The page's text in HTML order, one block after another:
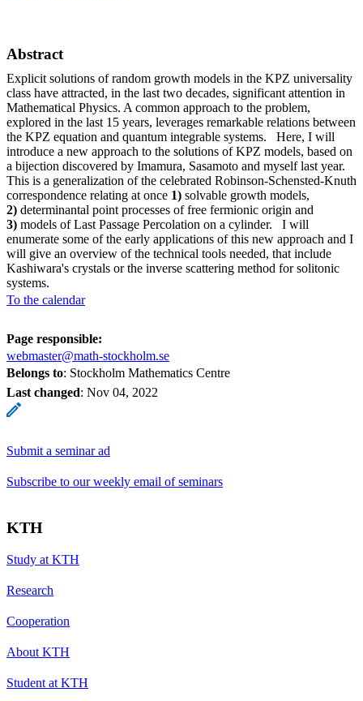
Abstract
Explicit solutions of random growth models in the KPZ universality
class have attracted, in the last two decades, significant attention in
Mathematical Physics. A common approach to the problem,
explored in the last 15 years, leverages remarkable relations between
the KPZ equation and quantum integrable systems. Here, I will
introduce a new approach to the solutions of KPZ models, based on
a bijection discovered by Imamura, Sasamoto and myself last year.
This is a generalization of the celebrated Robinson-Schensted-Knuth
correspondence relating at once 1) solvable growth models,
2) determinantal point processes of free fermionic origin and
3) models of Last Passage Percolation on a cylinder. I will
enumerate some of the early applications of this new approach and I
will give an overview of the technical tools needed, that include
Kashiwara's crystals or the inverse scattering method for solitonic
systems.
To the calendar
Page responsible:
webmaster@math-stockholm.se
Belongs to: Stockholm Mathematics Centre
Last changed: Nov 04, 2022
Submit a seminar ad
Subscribe to our weekly email of seminars
KTH
Study at KTH
Research
Cooperation
About KTH
Student at KTH